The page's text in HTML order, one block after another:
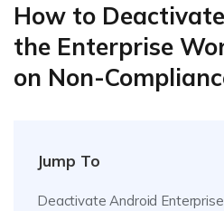
How to
the Enterprise
on Non-
Jump To
Deactivate Android